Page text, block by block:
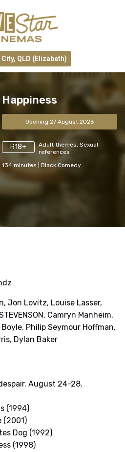
QLD (Elizabeth)
Happiness
Opening 27 August 2026
R18+
Adult themes, Sexual
references
134 minutes Black Comedy
Jon Lovitz, Louise Lasser,
Camryn Manheim,
Philip Seymour Hoffman,
Dylan Baker
August 24-28.
(1994)
(2001)
Dog (1992)
(1998)